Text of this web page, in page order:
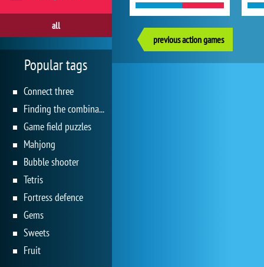
previous action games
all
Popular tags
Connect three
Finding the combination
Game field puzzles
Mahjong
Bubble shooter
Tetris
Fortress defence
Gems
Sweets
Fruit